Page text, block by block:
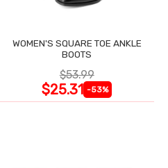
WOMEN'S SQUARE TOE ANKLE
BOOTS
$53.99
$25.31 -53%